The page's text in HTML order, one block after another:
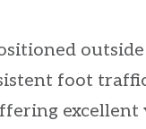
foot